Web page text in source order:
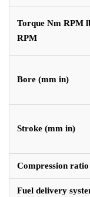
Torque Nm RPM
RPM
Bore (mm in)
Stroke (mm in)
Compression ratio
Fuel delivery